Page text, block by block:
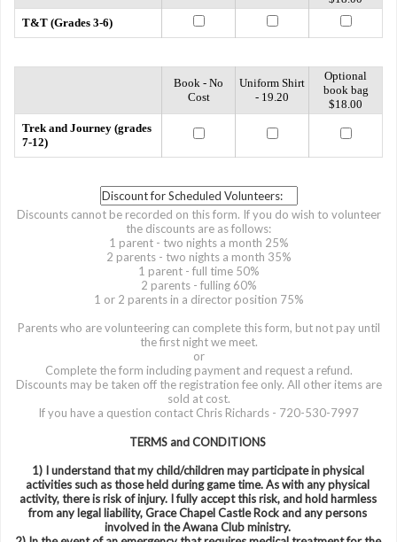
T&T (Grades 3-6)
Book - No
Cost
Uniform Shirt
- 19.20
Optional
book bag
$18.00
Trek and Journey (grades
7-12)
Discounts cannot be recorded on this form. If you do wish to volunteer
the discounts are as follows:
1 parent - two nights a month 25%
2 parents - two nights a month 35%
1 parent - full time 50%
2 parents - fulling 60%
1 or 2 parents in a director position 75%
Parents who are volunteering can complete this form, but not pay until
the first night we meet.
or
Complete the form including payment and request a refund.
Discounts may be taken off the registration fee only. All other items are
sold at cost.
If you have a question contact Chris Richards - 720-530-7997
TERMS and CONDITIONS
1) I understand that my child/children may participate in physical
activities such as those held during game time. As with any physical
activity, there is risk of injury. I fully accept this risk, and hold harmless
from any legal liability, Grace Chapel Castle Rock and any persons
involved in the Awana Club ministry.